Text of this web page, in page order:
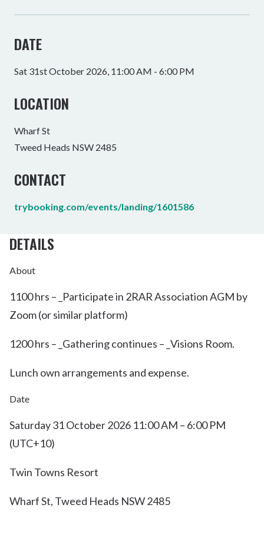
DATE
Sat 31st October 2026, 11:00 AM - 6:00 PM
LOCATION
Wharf St
Tweed Heads NSW 2485
CONTACT
trybooking.com/events/landing/1601586
DETAILS
About
1100 hrs – _Participate in 2RAR Association AGM by
Zoom (or similar platform)
1200 hrs – _Gathering continues – _Visions Room.
Lunch own arrangements and expense.
Date
Saturday 31 October 2026 11:00 AM – 6:00 PM
(UTC+10)
Twin Towns Resort
Wharf St, Tweed Heads NSW 2485